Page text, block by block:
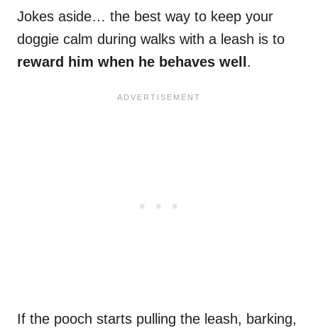
Jokes aside… the best way to keep your
doggie calm during walks with a leash is to
reward him when he behaves well .
If the pooch starts pulling the leash, barking,